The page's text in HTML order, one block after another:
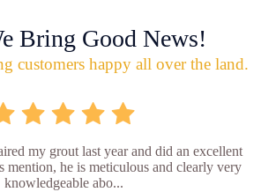
Bring Good News!
customers happy all over the land.
my grout last year and did an excellent
mention, he is meticulous and clearly very
knowledgeable abo...